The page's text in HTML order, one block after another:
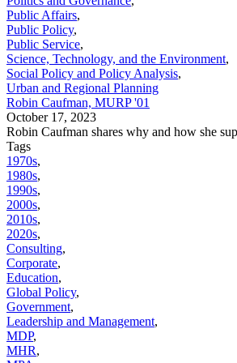
Public Affairs,
Public Policy,
Public Service,
Science, Technology, and the Environment,
Social Policy and Policy Analysis,
Urban and Regional Planning
Robin Caufman, MURP '01
October 17, 2023
Robin Caufman shares why and how she
Tags
1970s,
1980s,
1990s,
2000s,
2010s,
2020s,
Consulting,
Corporate,
Education,
Global Policy,
Government,
Leadership and Management,
MDP,
MHR,